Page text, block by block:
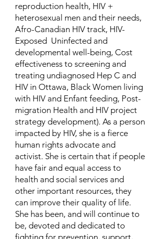
reproduction health, HIV +
heterosexual men and their needs,
Afro-Canadian HIV track, HIV-
Exposed Uninfected and
developmental well-being, Cost
effectiveness to screening and
treating undiagnosed Hep C and
HIV in Ottawa, Black Women living
with HIV and Enfant feeding, Post-
migration Health and HIV project
strategy development). As a person
impacted by HIV, she is a fierce
human rights advocate and
activist. She is certain that if people
have fair and equal access to
health and social services and
other important resources, they
can improve their quality of life.
She has been, and will continue to
be, devoted and dedicated to
fighting for prevention, support,